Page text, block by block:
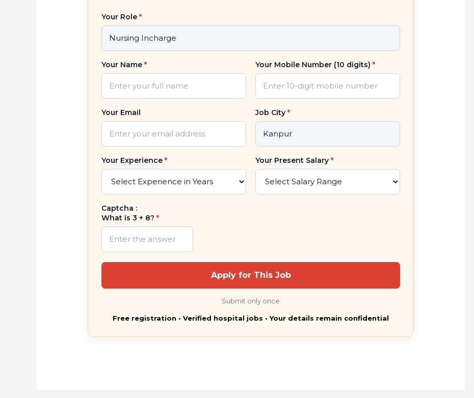
Your Role*
Your Name* Your Mobile Number (10 digits) *
Your Email Job City *
Your Experience* Your Present Salary *
Captcha :
What is 3 + 8?*
Apply for This Job
Submit only once
Free registration • Verified hospital jobs • Your details remain confidential